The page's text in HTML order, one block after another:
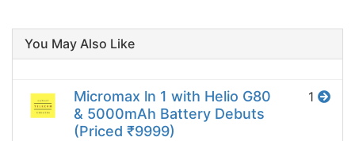
You May Also Like
Micromax ln 1 with Helio G80
& 5000mAh Battery Debuts
(Priced ₹9999)
1